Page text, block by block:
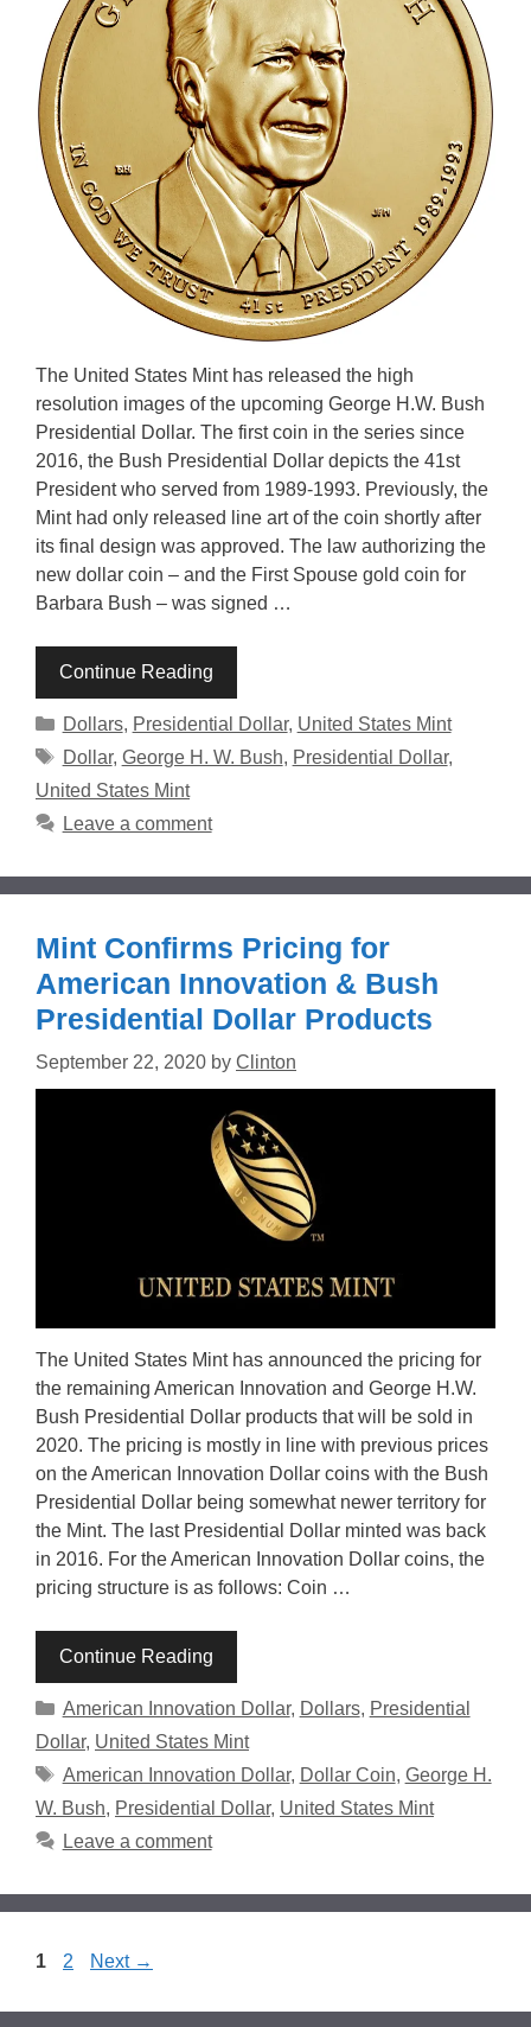
The United States Mint has released the high
resolution images of the upcoming George H.W. Bush
Presidential Dollar. The first coin in the series since
2016, the Bush Presidential Dollar depicts the 41st
President who served from 1989-1993. Previously, the
Mint had only released line art of the coin shortly after
its final design was approved. The law authorizing the
new dollar coin – and the First Spouse gold coin for
Barbara Bush – was signed …
Continue Reading
Categories
Dollars, Presidential Dollar, United States Mint
Tags
Dollar, George H. W. Bush, Presidential Dollar,
United States Mint
Leave a comment
Mint Confirms Pricing for
American Innovation & Bush
Presidential Dollar Products
September 22, 2020 by Clinton
The United States Mint has announced the pricing for
the remaining American Innovation and George H.W.
Bush Presidential Dollar products that will be sold in
2020. The pricing is mostly in line with previous prices
on the American Innovation Dollar coins with the Bush
Presidential Dollar being somewhat newer territory for
the Mint. The last Presidential Dollar minted was back
in 2016. For the American Innovation Dollar coins, the
pricing structure is as follows: Coin …
Continue Reading
Categories
American Innovation Dollar, Dollars, Presidential
Dollar, United States Mint
Tags
American Innovation Dollar, Dollar Coin, George H.
W. Bush, Presidential Dollar, United States Mint
Leave a comment
Page
1 Page
2 Next →